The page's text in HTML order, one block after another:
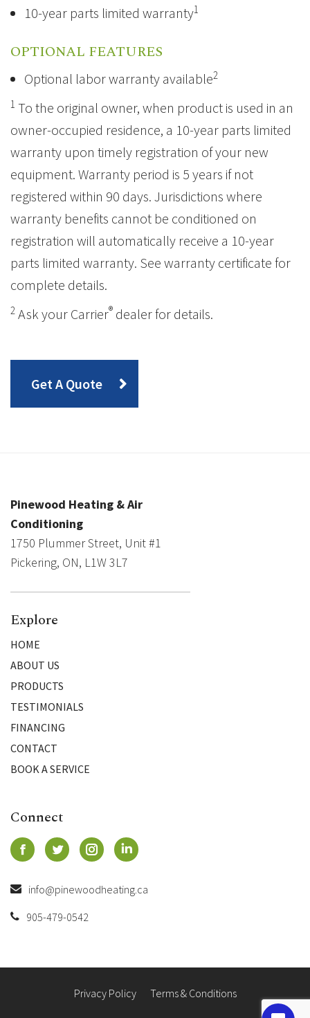
10-year parts limited warranty1
OPTIONAL FEATURES
Optional labor warranty available2
1 To the original owner, when product is used in an
owner-occupied residence, a 10-year parts limited
warranty upon timely registration of your new
equipment. Warranty period is 5 years if not
registered within 90 days. Jurisdictions where
warranty benefits cannot be conditioned on
registration will automatically receive a 10-year
parts limited warranty. See warranty certificate for
complete details.
2 Ask your Carrier® dealer for details.
Get A Quote
Pinewood Heating & Air
Conditioning
1750 Plummer Street, Unit #1
Pickering, ON, L1W 3L7
Explore
HOME
ABOUT US
PRODUCTS
TESTIMONIALS
FINANCING
CONTACT
BOOK A SERVICE
Connect
info@pinewoodheating.ca
905-479-0542
Privacy Policy Terms & Conditions